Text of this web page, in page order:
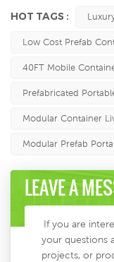
HOT TAGS :
Low Cost Prefab
40FT Mobile
Prefabricated
Modular Container
Modular Prefab
LEAVE A
If you are
your questions
projects, or